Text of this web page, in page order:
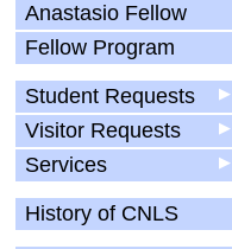
Anastasio Fellow
Fellow Program
▶
Student Requests
▶
Visitor Requests
▶
Services
History of CNLS